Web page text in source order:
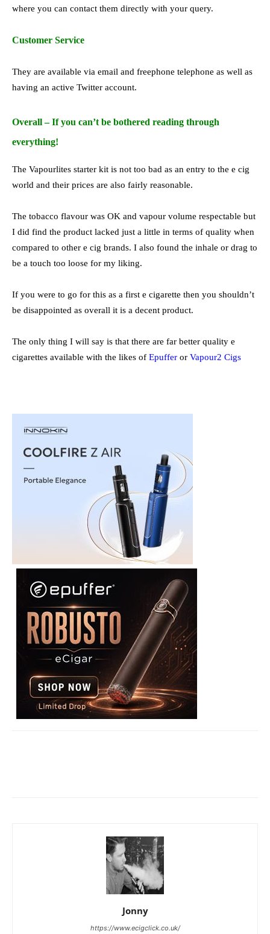
where you can contact them directly with your query.
Customer Service
They are available via email and freephone telephone as well as
having an active Twitter account.
Overall – If you can’t be bothered reading through
everything!
The Vapourlites starter kit is not too bad as an entry to the e cig
world and their prices are also fairly reasonable.
The tobacco flavour was OK and vapour volume respectable but
I did find the product lacked just a little in terms of quality when
compared to other e cig brands. I also found the inhale or drag to
be a touch too loose for my liking.
If you were to go for this as a first e cigarette then you shouldn’t
be disappointed as overall it is a decent product.
The only thing I will say is that there are far better quality e
cigarettes available with the likes of Epuffer or Vapour2 Cigs
Jonny
https://www.ecigclick.co.uk/